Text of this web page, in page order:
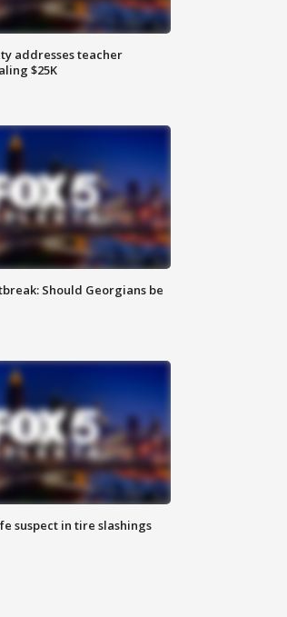
addresses teacher
$25K
Should Georgians be
suspect in tire slashings